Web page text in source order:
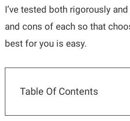
I’ve tested both rigorously
and cons of each so that
best for you is easy.
Table Of Contents